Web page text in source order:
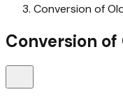
Conversion of
Conversion of